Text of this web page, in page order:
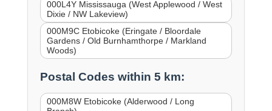
000L4Y Mississauga (West Applewood / West
Dixie / NW Lakeview)
000M9C Etobicoke (Eringate / Bloordale
Gardens / Old Burnhamthorpe / Markland
Woods)
Postal Codes within 5 km:
000M8W Etobicoke (Alderwood / Long